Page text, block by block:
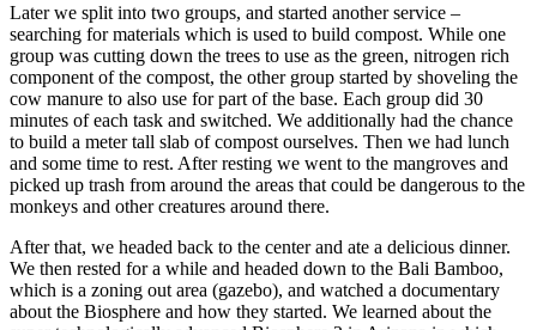
Later we split into two groups, and started another service –
searching for materials which is used to build compost. While one
group was cutting down the trees to use as the green, nitrogen rich
component of the compost, the other group started by shoveling the
cow manure to also use for part of the base. Each group did 30
minutes of each task and switched. We additionally had the chance
to build a meter tall slab of compost ourselves. Then we had lunch
and some time to rest. After resting we went to the mangroves and
picked up trash from around the areas that could be dangerous to the
monkeys and other creatures around there.
After that, we headed back to the center and ate a delicious dinner.
We then rested for a while and headed down to the Bali Bamboo,
which is a zoning out area (gazebo), and watched a documentary
about the Biosphere and how they started. We learned about the